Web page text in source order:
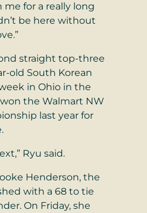
me for a really long
be here without
straight top-three
old South Korean
in Ohio in the
the Walmart NW
last year for
Ryu said.
Henderson, the
with a 68 to tie
On Friday, she